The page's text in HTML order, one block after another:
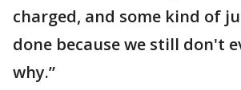
charged, and some kind of
done because we still don't
why.”